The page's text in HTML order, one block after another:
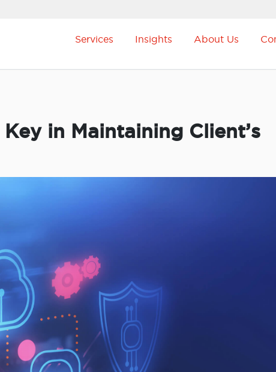
Services Insights About Us
in Maintaining Client’s